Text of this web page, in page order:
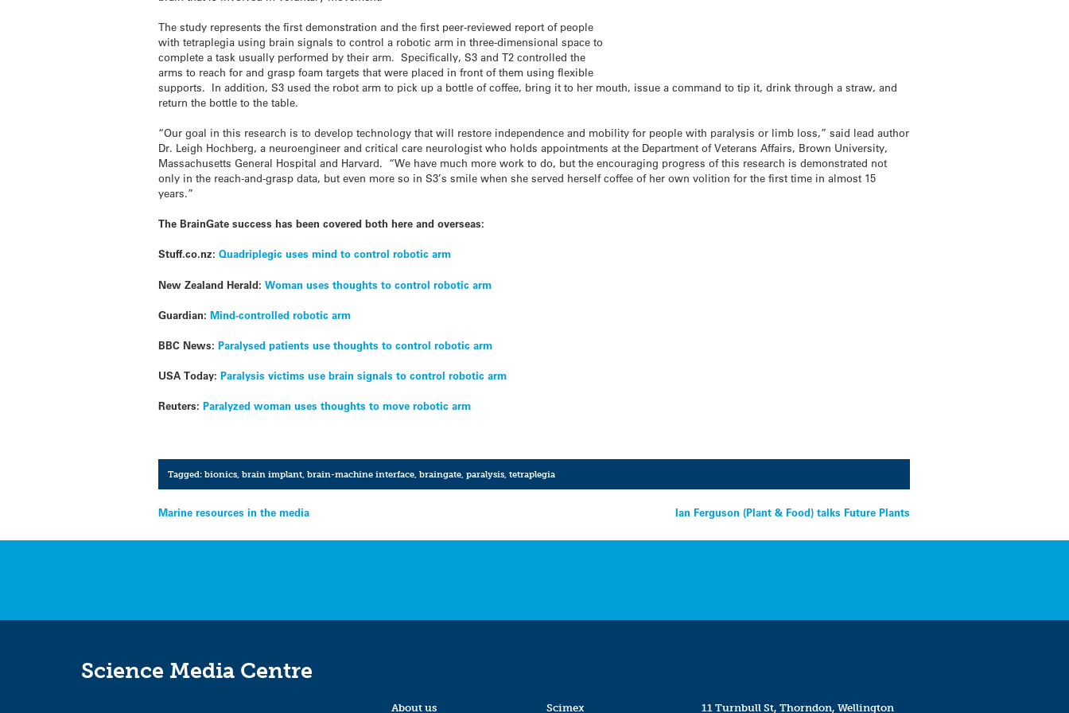
The study represents the first demonstration and the first peer-reviewed report of people
with tetraplegia using brain signals to control a robotic arm in three-dimensional space to
complete a task usually performed by their arm. Specifically, S3 and T2 controlled the
arms to reach for and grasp foam targets that were placed in front of them using flexible
supports. In addition, S3 used the robot arm to pick up a bottle of coffee, bring it to her mouth, issue a command to tip it, drink through a straw, and
return the bottle to the table.
“Our goal in this research is to develop technology that will restore independence and mobility for people with paralysis or limb loss,” said lead author
Dr. Leigh Hochberg, a neuroengineer and critical care neurologist who holds appointments at the Department of Veterans Affairs, Brown University,
Massachusetts General Hospital and Harvard. “We have much more work to do, but the encouraging progress of this research is demonstrated not
only in the reach-and-grasp data, but even more so in S3’s smile when she served herself coffee of her own volition for the first time in almost 15
years.”
The BrainGate success has been covered both here and overseas:
Stuff.co.nz: Quadriplegic uses mind to control robotic arm
New Zealand Herald: Woman uses thoughts to control robotic arm
Guardian: Mind-controlled robotic arm
BBC News: Paralysed patients use thoughts to control robotic arm
USA Today: Paralysis victims use brain signals to control robotic arm
Reuters: Paralyzed woman uses thoughts to move robotic arm
Tagged: bionics, brain implant, brain-machine interface, braingate, paralysis, tetraplegia
Post
navigation
Marine resources in the media Ian Ferguson (Plant & Food) talks Future Plants
Science Media Centre
About us Scimex 11 Turnbull St, Thorndon, Wellington